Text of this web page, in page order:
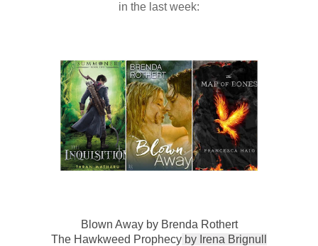
in the last week:
Blown Away by Brenda Rothert
The Hawkweed Prophecy by Irena Brignull